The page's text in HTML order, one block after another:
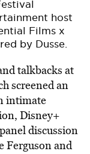
host
Films x
by Dusse.
talkbacks at
screened an
intimate
Disney+
discussion
Ferguson and